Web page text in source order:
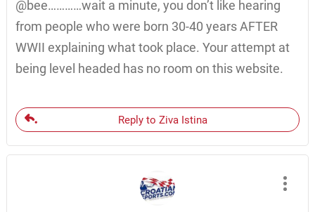
@bee…………wait a minute, you don’t like hearing
from people who were born 30-40 years AFTER
WWII explaining what took place. Your attempt at
being level headed has no room on this website.
Reply to Ziva Istina